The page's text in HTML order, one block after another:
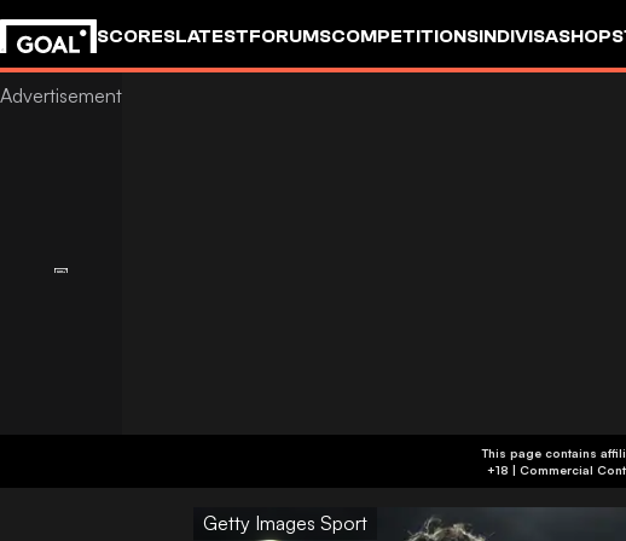
SCORESLATESTFORUMSCOMPETITIONSINDIVISASHOP
This page contains
Getty Images Sport